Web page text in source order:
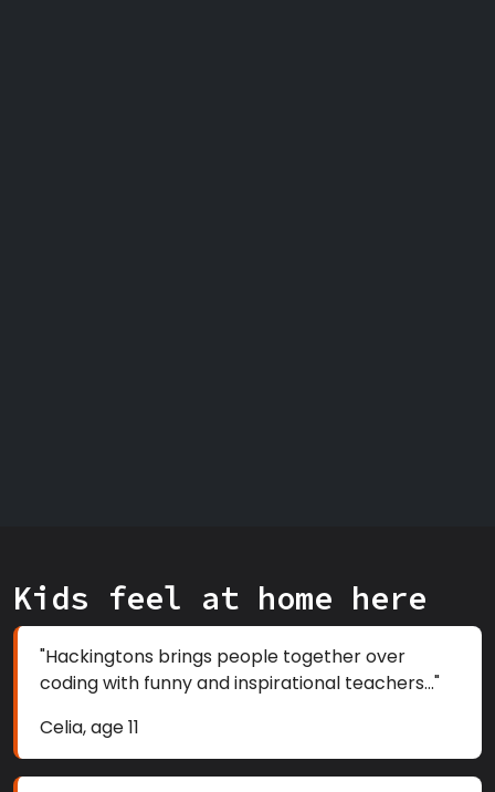
Kids feel at home here
"Hackingtons brings people together over
coding with funny and inspirational teachers..."
Celia, age 11